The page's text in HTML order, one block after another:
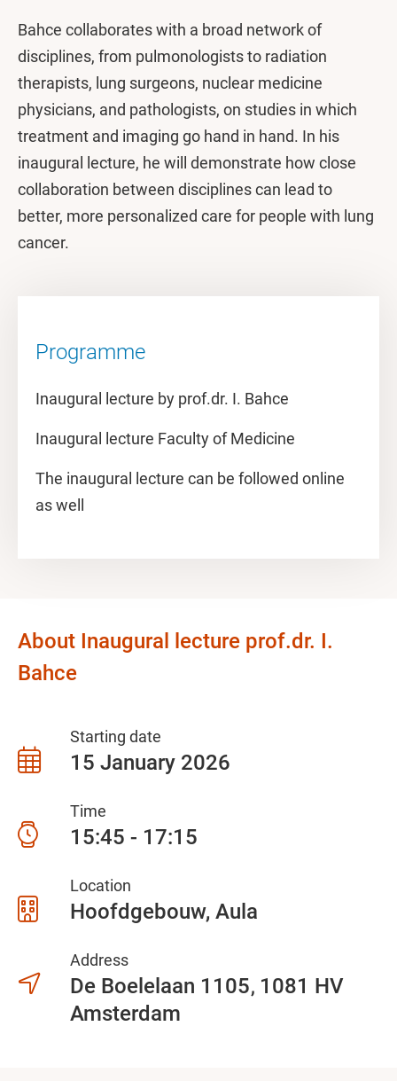
Bahce collaborates with a broad network of
disciplines, from pulmonologists to radiation
therapists, lung surgeons, nuclear medicine
physicians, and pathologists, on studies in which
treatment and imaging go hand in hand. In his
inaugural lecture, he will demonstrate how close
collaboration between disciplines can lead to
better, more personalized care for people with lung
cancer.
Programme
Inaugural lecture by prof.dr. I. Bahce
Inaugural lecture Faculty of Medicine
The inaugural lecture can be followed online
as well
About Inaugural lecture prof.dr. I.
Bahce
Starting date
15 January 2026
Time
15:45 - 17:15
Location
Hoofdgebouw, Aula
Address
De Boelelaan 1105 1081 HV
Amsterdam